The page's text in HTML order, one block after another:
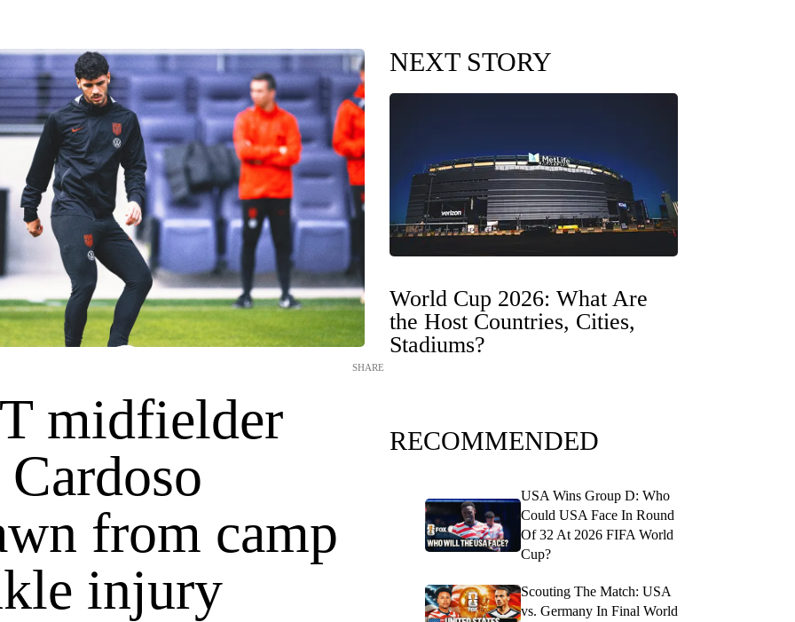
midfielder
from camp
injury
SHARE
NEXT STORY
World Cup 2026: What Are
the Host Countries, Cities,
Stadiums?
RECOMMENDED
USA Wins Group D: Who
Could USA Face In Round
Of 32 At 2026 FIFA World
Cup?
Scouting The Match: USA
vs. Germany In Final World